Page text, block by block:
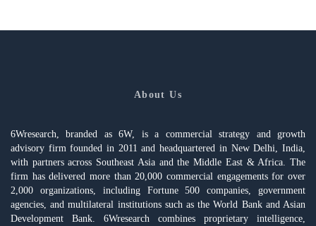
About Us
6Wresearch, branded as 6W, is a commercial strategy and growth
advisory firm founded in 2011 and headquartered in New Delhi, India,
with partners across Southeast Asia and the Middle East & Africa. The
firm has delivered more than 20,000 commercial engagements for over
2,000 organizations, including Fortune 500 companies, government
agencies, and multilateral institutions such as the World Bank and Asian
Development Bank. 6Wresearch combines proprietary intelligence,